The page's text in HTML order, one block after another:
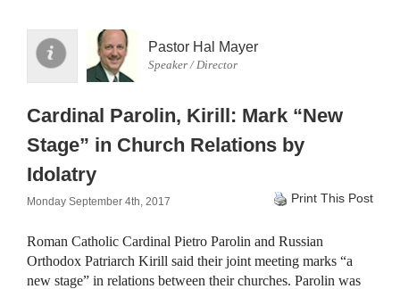
Pastor Hal Mayer
Speaker / Director
Cardinal Parolin, Kirill: Mark “New
Stage” in Church Relations by
Idolatry
Monday September 4th, 2017 Print This Post
Roman Catholic Cardinal Pietro Parolin and Russian
Orthodox Patriarch Kirill said their joint meeting marks “a
new stage” in relations between their churches. Parolin was